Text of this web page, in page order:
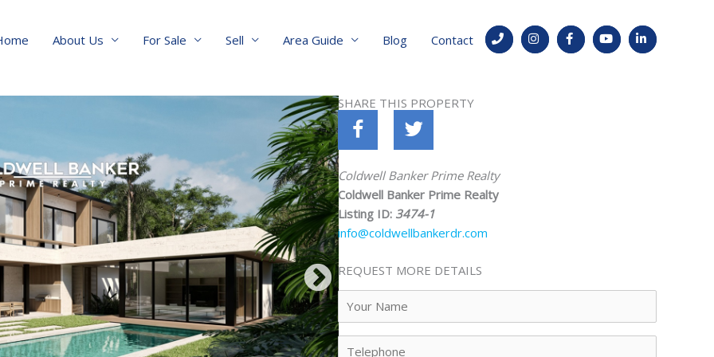
About Us For Sale Sell Area Guide Blog Contact
SHARE THIS PROPERTY
Coldwell Banker Prime Realty
Coldwell Banker Prime Realty
Listing ID: 3474-1
info@coldwellbankerdr.com
REQUEST MORE DETAILS
Name